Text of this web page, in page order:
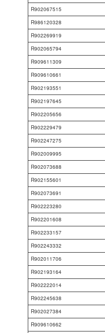
R902067515
R986120328
R902269919
R902065794
R909611309
R909610661
R902193551
R902197645
R902205656
R902229479
R902247275
R902009995
R902073688
R902155601
R902073691
R902223280
R902201608
R902233157
R902243332
R902011706
R902193164
R902222014
R902245638
R902027384
R909610662